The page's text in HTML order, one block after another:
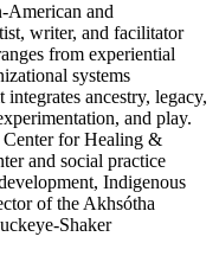
American and
writer, and facilitator
from experiential
systems
ancestry, legacy,
and play.
for Healing &
and social practice
Indigenous
of the Akhsótha
Shaker